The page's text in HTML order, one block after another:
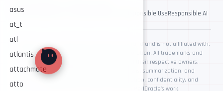
asus
at_t
atl
atlantis
attachmate
atto
Privacy Policy
Ethics & Responsible UseResponsible AI
RedOracle is an independent cybersecurity brand and is not affiliated with,
endorsed by, or sponsored by Oracle Corporation. All trademarks and
registered trademarks are the property of their respective owners.
AI-assisted workflows may support analysis, summarization, and
documentation. Human review, authorization, confidentiality, and
responsible use remain central to RedOracle's work.